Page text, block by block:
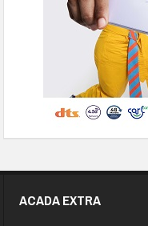
ACADA EXTRA